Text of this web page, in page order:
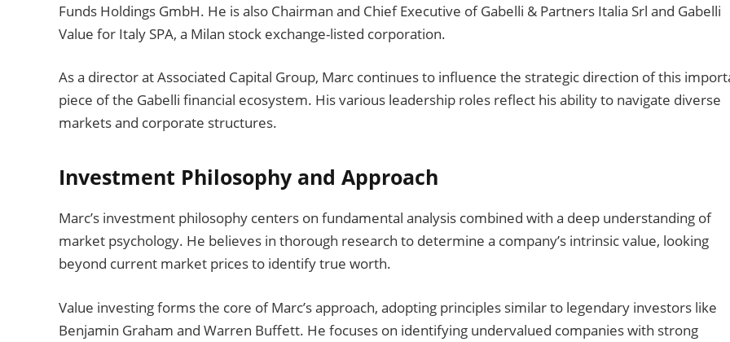
Funds Holdings GmbH. He is also Chairman and Chief Executive of Gabelli & Partners Italia Srl and Gabelli
Value for Italy SPA, a Milan stock exchange-listed corporation.
As a director at Associated Capital Group, Marc continues to influence the strategic direction of this
piece of the Gabelli financial ecosystem. His various leadership roles reflect his ability to navigate diverse
markets and corporate structures.
Investment Philosophy and Approach
Marc’s investment philosophy centers on fundamental analysis combined with a deep understanding of
market psychology. He believes in thorough research to determine a company’s intrinsic value, looking
beyond current market prices to identify true worth.
Value investing forms the core of Marc’s approach, adopting principles similar to legendary investors like
Benjamin Graham and Warren Buffett. He focuses on identifying undervalued companies with strong